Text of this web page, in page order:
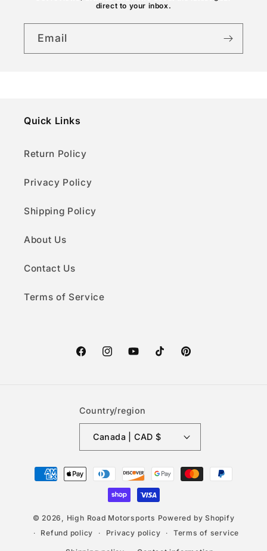
direct to your inbox.
Email
Quick Links
Return Policy
Privacy Policy
Shipping Policy
About Us
Contact Us
Terms of Service
FacebookInstagramYouTubeTikTokPinterest
Country/region
Canada | CAD $
Payment
methods
© 2026, High Road Motorsports Powered by Shopify
Refund policy
Privacy policy Terms of service